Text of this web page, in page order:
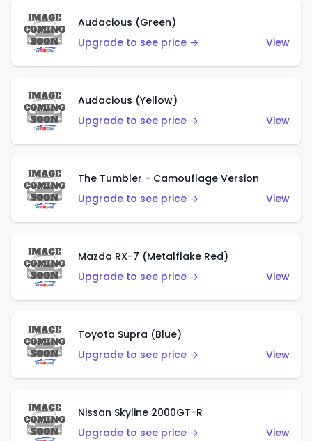
Audacious (Green)
Upgrade to see price →
View
Audacious (Yellow)
Upgrade to see price →
View
The Tumbler - Camouflage Version
Upgrade to see price →
View
Mazda RX-7 (Metalflake Red)
Upgrade to see price →
View
Toyota Supra (Blue)
Upgrade to see price →
View
Nissan Skyline 2000GT-R
Upgrade to see price →
View